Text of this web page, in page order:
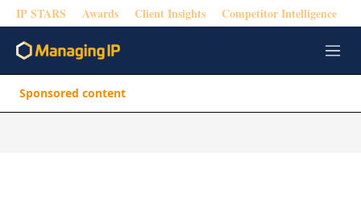
IP STARS Awards Client Insights Competitor Intelligence
M
e
Sponsored content